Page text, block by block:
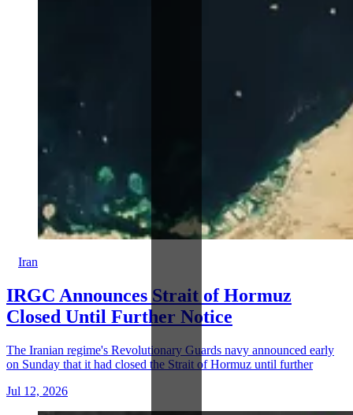
Iran
IRGC Announces Strait of Hormuz
Closed Until Further Notice
The Iranian regime's Revolutionary Guards navy announced early
on Sunday that it had closed the Strait of Hormuz until further
Jul 12, 2026